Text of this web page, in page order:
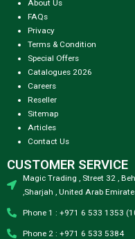
About Us
FAQs
Privacy
Terms & Condition
Special Offers
Catalogues 2026
Careers
Reseller
Sitemap
Articles
Contact Us
CUSTOMER SERVICE
Magic Trading , Street 32 ,
,Sharjah , United Arab
Phone 1 : +971 6 533 1353
Phone 2 : +971 6 533 5384